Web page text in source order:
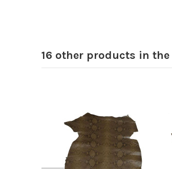
16 other products in